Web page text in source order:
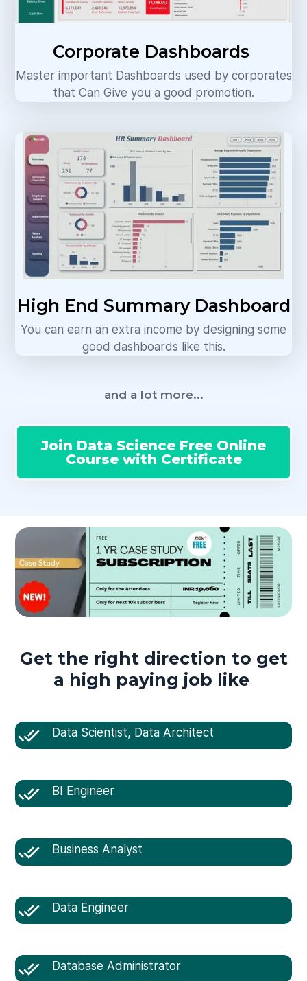
Corporate Dashboards
Master important Dashboards used by corporates
that Can Give you a good promotion.
High End Summary Dashboard
You can earn an extra income by designing some
good dashboards like this.
and a lot more...
Join Data Science Free Online
Course with Certificate
Get the right direction to get
a high paying job like
Data Scientist, Data Architect
BI Engineer
Business Analyst
Data Engineer
Database Administrator